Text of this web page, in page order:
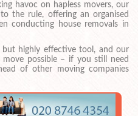
havoc on hapless movers, our
the rule, offering an organised
conducting house removals in
highly effective tool, and our
possible – if you still need
of other moving companies